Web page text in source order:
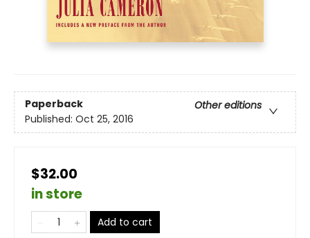
Paperback
Other editions
Published: Oct 25, 2016
$32.00
in store
Add to cart